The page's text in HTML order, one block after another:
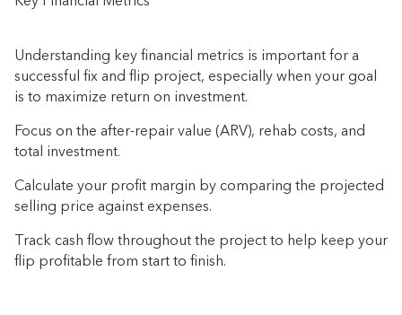
Understanding key financial metrics is important for a
successful fix and flip project, especially when your goal
is to maximize return on investment.
Focus on the after-repair value (ARV), rehab costs, and
total investment.
Calculate your profit margin by comparing the projected
selling price against expenses.
Track cash flow throughout the project to help keep your
flip profitable from start to finish.